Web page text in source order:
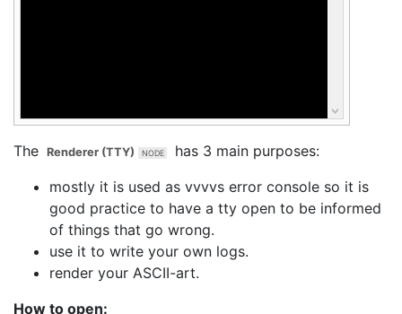
The Renderer (TTY)
has 3 main purposes:
mostly it is used as vvvvs error console so it is
good practice to have a tty open to be informed
of things that go wrong.
use it to write your own logs.
render your ASCII-art.
How to open: